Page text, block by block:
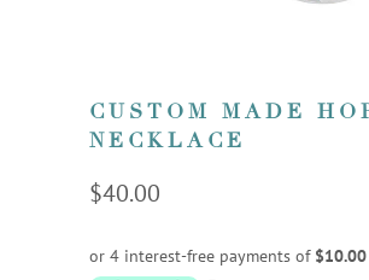
CUSTOM MADE
NECKLACE
$40.00